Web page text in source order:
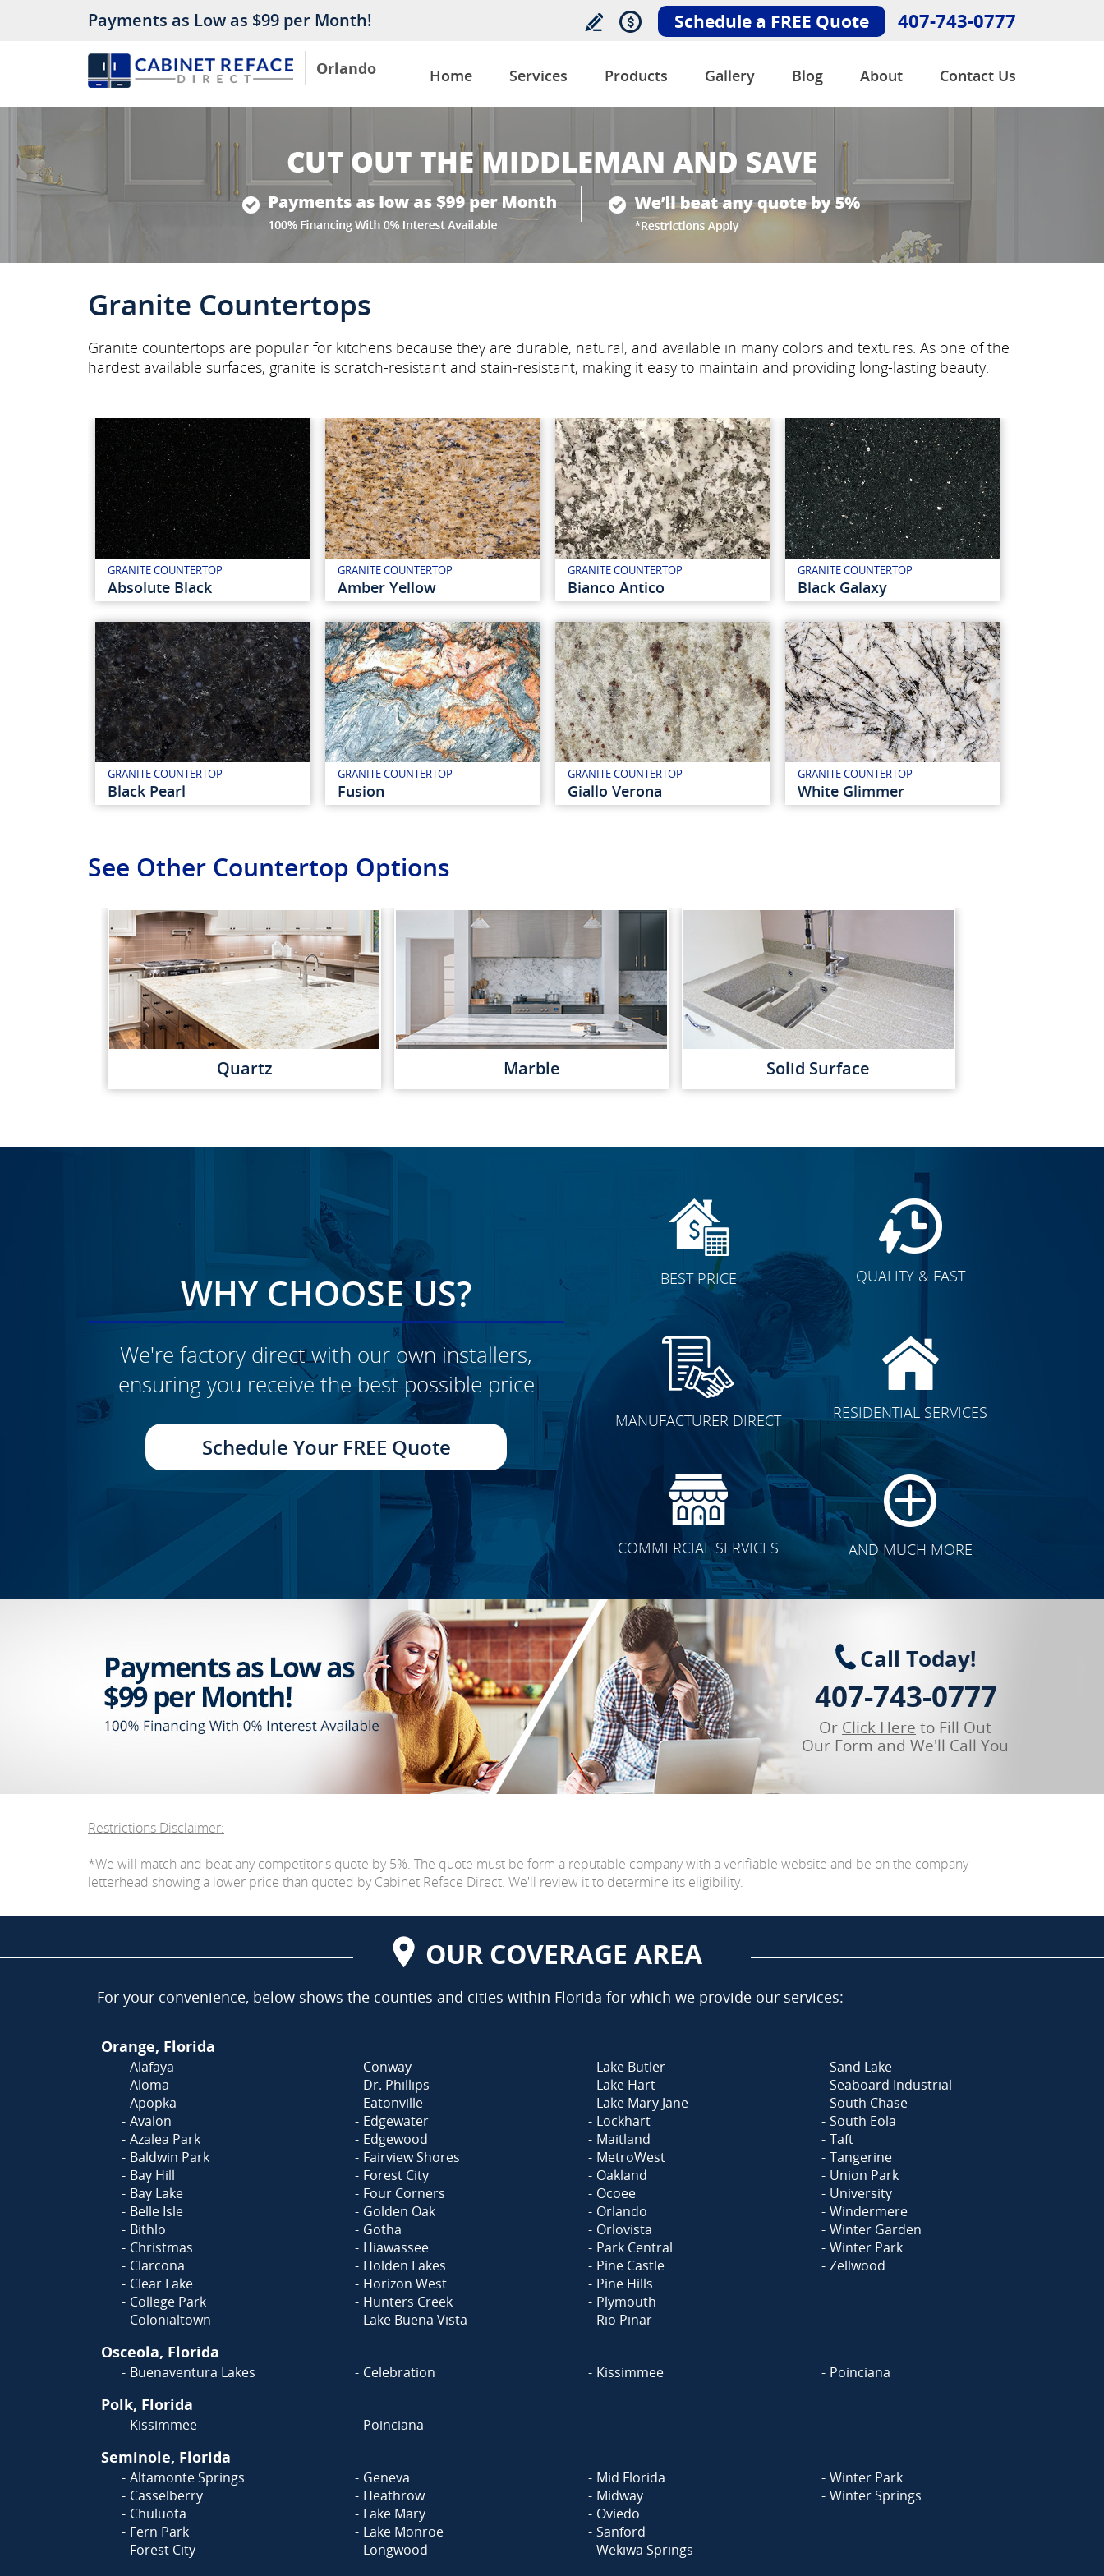
Orlando
Payments as Low as $99 per Month! Schedule a FREE Quote 407-743-0777
Home Services Products Gallery Blog About Contact Us
Granite Countertops
Granite countertops are popular for kitchens because they are durable, natural, and available in many colors and textures. As one of the
hardest available surfaces, granite is scratch-resistant and stain-resistant, making it easy to maintain and providing long-lasting beauty.
GRANITE COUNTERTOP
Absolute Black
GRANITE COUNTERTOP
Amber Yellow
GRANITE COUNTERTOP
Bianco Antico
GRANITE COUNTERTOP
Black Galaxy
GRANITE COUNTERTOP
Black Pearl
GRANITE COUNTERTOP
Fusion
GRANITE COUNTERTOP
Giallo Verona
GRANITE COUNTERTOP
White Glimmer
See Other Countertop Options
Quartz Marble Solid Surface
WHY CHOOSE US?
We're factory direct with our own installers,
ensuring you receive the best possible price
Schedule Your FREE Quote
BEST PRICE QUALITY & FAST
MANUFACTURER DIRECT RESIDENTIAL SERVICES
COMMERCIAL SERVICES AND MUCH MORE
Call Today!
407-743-0777
Or Click Here to Fill Out
Our Form and We'll Call You
Restrictions Disclaimer:
*We will match and beat any competitor's quote by 5%. The quote must be form a reputable company with a verifiable website and be on the company
letterhead showing a lower price than quoted by Cabinet Reface Direct. We'll review it to determine its eligibility.
OUR COVERAGE AREA
For your convenience, below shows the counties and cities within Florida for which we provide our services:
Orange, Florida
Alafaya
Aloma
Apopka
Avalon
Azalea Park
Baldwin Park
Bay Hill
Bay Lake
Belle Isle
Bithlo
Christmas
Clarcona
Clear Lake
College Park
Colonialtown
Conway
Dr. Phillips
Eatonville
Edgewater
Edgewood
Fairview Shores
Forest City
Four Corners
Golden Oak
Gotha
Hiawassee
Holden Lakes
Horizon West
Hunters Creek
Lake Buena Vista
Lake Butler
Lake Hart
Lake Mary Jane
Lockhart
Maitland
MetroWest
Oakland
Ocoee
Orlando
Orlovista
Park Central
Pine Castle
Pine Hills
Plymouth
Rio Pinar
Sand Lake
Seaboard Industrial
South Chase
South Eola
Taft
Tangerine
Union Park
University
Windermere
Winter Garden
Winter Park
Zellwood
Osceola, Florida
Buenaventura Lakes Celebration Kissimmee Poinciana
Polk, Florida
Kissimmee Poinciana
Seminole, Florida
Altamonte Springs
Casselberry
Chuluota
Fern Park
Forest City
Geneva
Heathrow
Lake Mary
Lake Monroe
Longwood
Mid Florida
Midway
Oviedo
Sanford
Wekiwa Springs
Winter Park
Winter Springs